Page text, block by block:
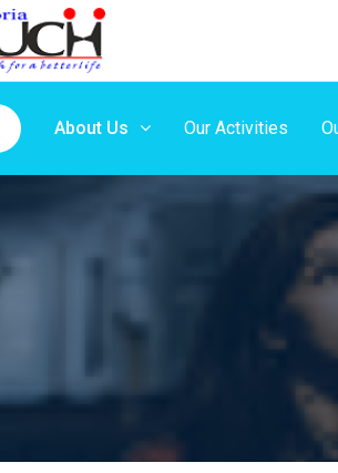
About Us Our Activities